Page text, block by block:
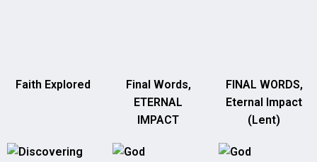
Faith Explored
Final Words,
ETERNAL
IMPACT
FINAL WORDS,
Eternal Impact
(Lent)